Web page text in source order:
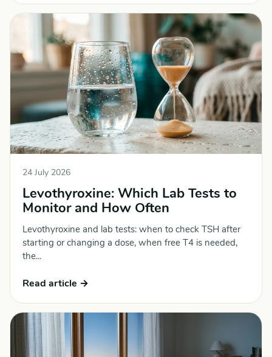
24 July 2026
Levothyroxine: Which Lab Tests to
Monitor and How Often
Levothyroxine and lab tests: when to check TSH after
starting or changing a dose, when free T4 is needed,
the...
Read article →